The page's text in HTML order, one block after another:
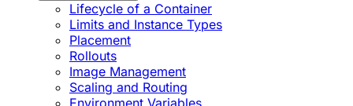
Lifecycle of a Container
Limits and Instance Types
Placement
Rollouts
Image Management
Scaling and Routing
Environment Variables